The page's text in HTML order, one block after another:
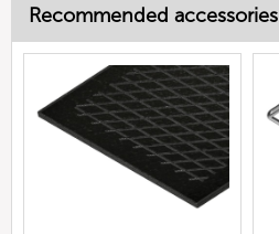
Recommended accessories